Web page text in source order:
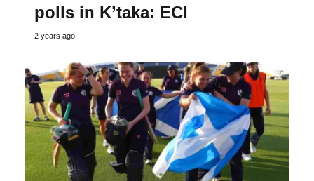
polls in K’taka: ECI
2 years ago